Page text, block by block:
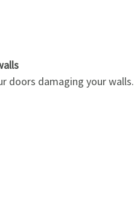
doors damaging your walls.